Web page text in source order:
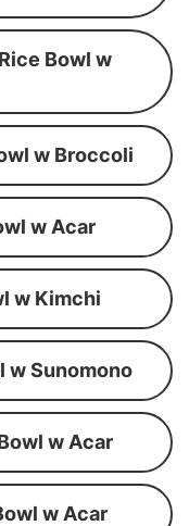
Bowl w
w Broccoli
w Acar
w Kimchi
w Sunomono
w Acar
w Acar